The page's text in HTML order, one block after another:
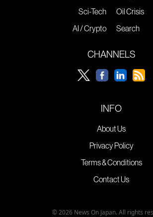
Sci-Tech
AI / Crypto
Oil Crisis
Search
CHANNELS
INFO
About Us
Privacy Policy
Terms & Conditions
Contact Us
© 2026 News On Japan. All rights